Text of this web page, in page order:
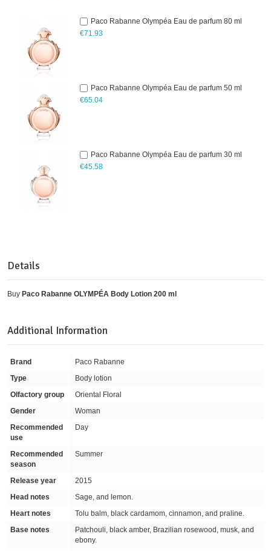
Paco Rabanne Olympéa Eau de parfum 80 ml
€71.93
Paco Rabanne Olympéa Eau de parfum 50 ml
€65.04
Paco Rabanne Olympéa Eau de parfum 30 ml
€45.58
Details
Buy Paco Rabanne OLYMPÉA Body Lotion 200 ml
Additional Information
Brand
Paco Rabanne
Type
Body lotion
Olfactory group
Oriental Floral
Gender
Woman
Recommended
use
Day
Recommended
season
Summer
Release year
2015
Head notes
Sage, and lemon.
Heart notes
Tolu balm, black cardamom, cinnamon, and praline.
Base notes
Patchouli, black amber, Brazilian rosewood, musk, and
ebony.